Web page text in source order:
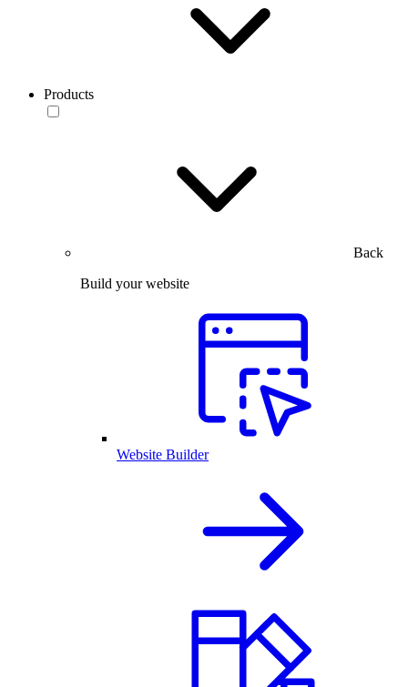
Products
Back
Build your website
Website Builder